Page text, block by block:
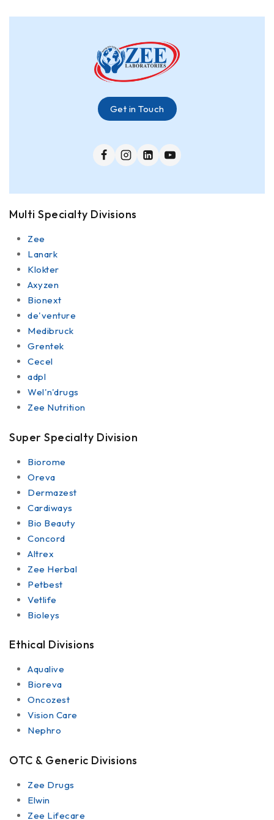
Get in Touch
Multi Specialty Divisions
Zee
Lanark
Klokter
Axyzen
Bionext
de'venture
Medibruck
Grentek
Cecel
adpl
Wel'n'drugs
Zee Nutrition
Super Specialty Division
Biorome
Oreva
Dermazest
Cardiways
Bio Beauty
Concord
Altrex
Zee Herbal
Petbest
Vetlife
Bioleys
Ethical Divisions
Aqualive
Bioreva
Oncozest
Vision Care
Nephro
OTC & Generic Divisions
Zee Drugs
Elwin
Zee Lifecare